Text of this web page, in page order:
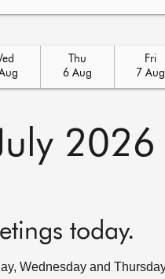
Thu
6 Aug
Fri
7 Aug
2026
today.
Wednesday and